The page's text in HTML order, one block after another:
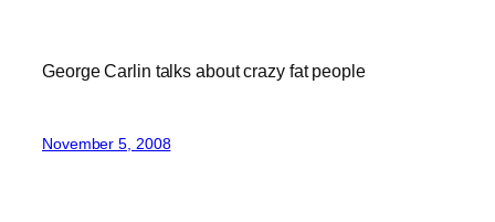
George Carlin talks about crazy fat people
November 5, 2008